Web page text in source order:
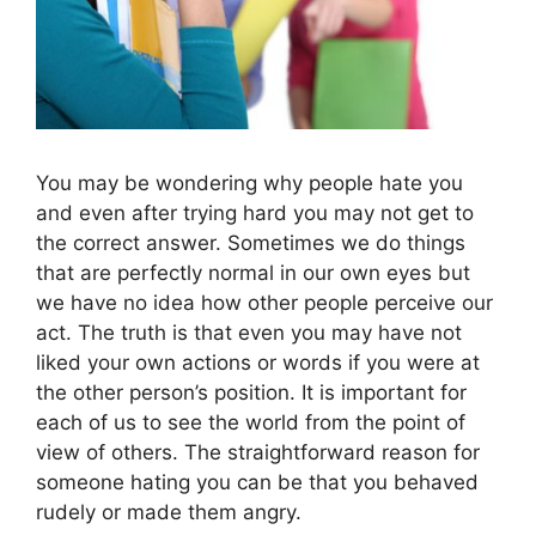
You may be wondering why people hate you
and even after trying hard you may not get to
the correct answer. Sometimes we do things
that are perfectly normal in our own eyes but
we have no idea how other people perceive our
act. The truth is that even you may have not
liked your own actions or words if you were at
the other person’s position. It is important for
each of us to see the world from the point of
view of others. The straightforward reason for
someone hating you can be that you behaved
rudely or made them angry.